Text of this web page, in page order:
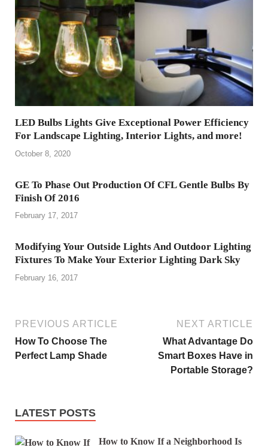
LED Bulbs Lights Give Exceptional Power Efficiency
For Landscape Lighting, Interior Lights, and more!
October 8, 2020
GE To Phase Out Production Of CFL Gentle Bulbs By
Finish Of 2016
February 17, 2017
Modifying Your Outside Lights And Outdoor Lighting
Fixtures To Make Your Exterior Lighting Dark Sky
February 16, 2017
PREVIOUS ARTICLE
How To Choose The
Perfect Lamp Shade
NEXT ARTICLE
What Advantage Do
Smart Boxes Have in
Portable Storage?
LATEST POSTS
How to Know If a Neighborhood Is